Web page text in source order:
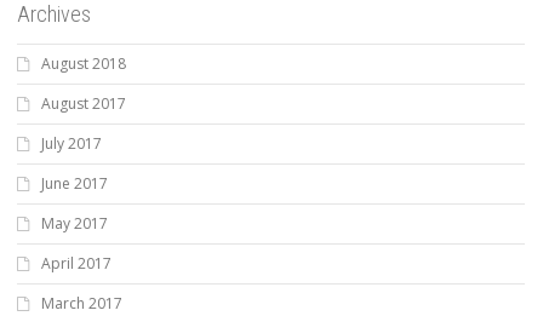
Archives
August 2018
August 2017
July 2017
June 2017
May 2017
April 2017
March 2017